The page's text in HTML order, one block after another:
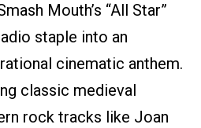
Mouth’s “All Star”
staple into an
cinematic anthem.
classic medieval
rock tracks like Joan